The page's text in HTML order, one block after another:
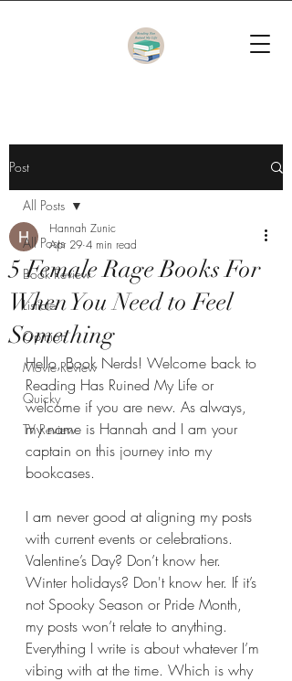
Post
All Posts
Book Review
Listicle
Opinion
Movie Review
Quicky
TV Review
All Posts
5 Female Rage Books For
When You Need to Feel
Something
Hannah Zunic
Apr 29 4 min read
Hello, Book Nerds! Welcome back to
Reading Has Ruined My Life or
welcome if you are new. As always,
my name is Hannah and I am your
captain on this journey into my
bookcases.
I am never good at aligning my posts
with current events or celebrations.
Valentine’s Day? Don’t know her.
Winter holidays? Don't know her. If it’s
not Spooky Season or Pride Month,
my posts won’t relate to anything.
Everything I write is about whatever I’m
vibing with at the time. Which is why